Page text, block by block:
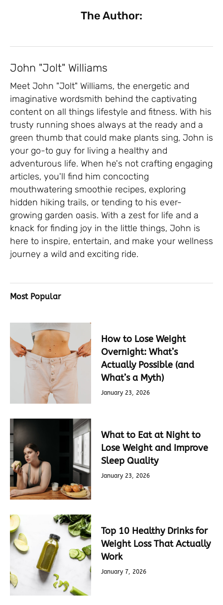
The Author:
John "Jolt" Williams
Meet John "Jolt" Williams, the energetic and
imaginative wordsmith behind the captivating
content on all things lifestyle and fitness. With his
trusty running shoes always at the ready and a
green thumb that could make plants sing, John is
your go-to guy for living a healthy and
adventurous life. When he's not crafting engaging
articles, you'll find him concocting
mouthwatering smoothie recipes, exploring
hidden hiking trails, or tending to his ever-
growing garden oasis. With a zest for life and a
knack for finding joy in the little things, John is
here to inspire, entertain, and make your wellness
journey a wild and exciting ride.
Most Popular
How to Lose Weight
Overnight: What’s
Actually Possible (and
What’s a Myth)
January 23, 2026
What to Eat at Night to
Lose Weight and Improve
Sleep Quality
January 23, 2026
Top 10 Healthy Drinks for
Weight Loss That Actually
Work
January 7, 2026